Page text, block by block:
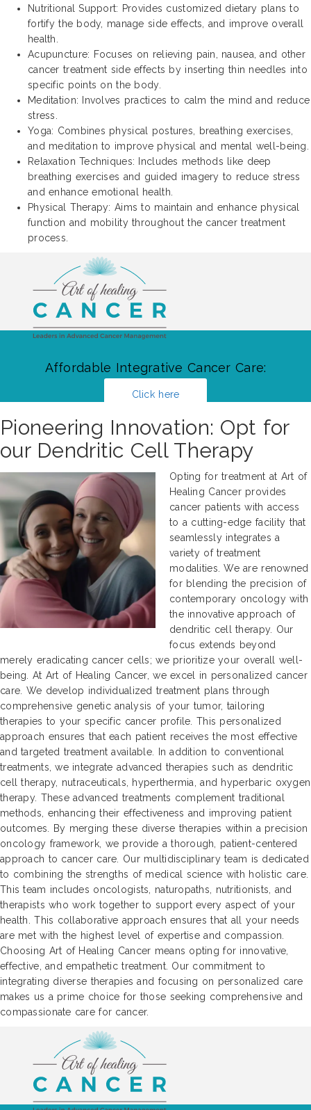
Nutritional Support: Provides customized dietary plans to
fortify the body, manage side effects, and improve overall
health.
Acupuncture: Focuses on relieving pain, nausea, and other
cancer treatment side effects by inserting thin needles into
specific points on the body.
Meditation: Involves practices to calm the mind and reduce
stress.
Yoga: Combines physical postures, breathing exercises,
and meditation to improve physical and mental well-being.
Relaxation Techniques: Includes methods like deep
breathing exercises and guided imagery to reduce stress
and enhance emotional health.
Physical Therapy: Aims to maintain and enhance physical
function and mobility throughout the cancer treatment
process.
Affordable Integrative Cancer Care:
Click here
Pioneering Innovation: Opt for
our Dendritic Cell Therapy
Opting for treatment at Art of
Healing Cancer provides
cancer patients with access
to a cutting-edge facility that
seamlessly integrates a
variety of treatment
modalities. We are renowned
for blending the precision of
contemporary oncology with
the innovative approach of
dendritic cell therapy. Our
focus extends beyond
merely eradicating cancer cells; we prioritize your overall well-
being. At Art of Healing Cancer, we excel in personalized cancer
care. We develop individualized treatment plans through
comprehensive genetic analysis of your tumor, tailoring
therapies to your specific cancer profile. This personalized
approach ensures that each patient receives the most effective
and targeted treatment available. In addition to conventional
treatments, we integrate advanced therapies such as dendritic
cell therapy, nutraceuticals, hyperthermia, and hyperbaric oxygen
therapy. These advanced treatments complement traditional
methods, enhancing their effectiveness and improving patient
outcomes. By merging these diverse therapies within a precision
oncology framework, we provide a thorough, patient-centered
approach to cancer care. Our multidisciplinary team is dedicated
to combining the strengths of medical science with holistic care.
This team includes oncologists, naturopaths, nutritionists, and
therapists who work together to support every aspect of your
health. This collaborative approach ensures that all your needs
are met with the highest level of expertise and compassion.
Choosing Art of Healing Cancer means opting for innovative,
effective, and empathetic treatment. Our commitment to
integrating diverse therapies and focusing on personalized care
makes us a prime choice for those seeking comprehensive and
compassionate care for cancer.